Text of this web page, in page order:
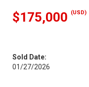
$175,000 (USD)
Sold Date:
01/27/2026